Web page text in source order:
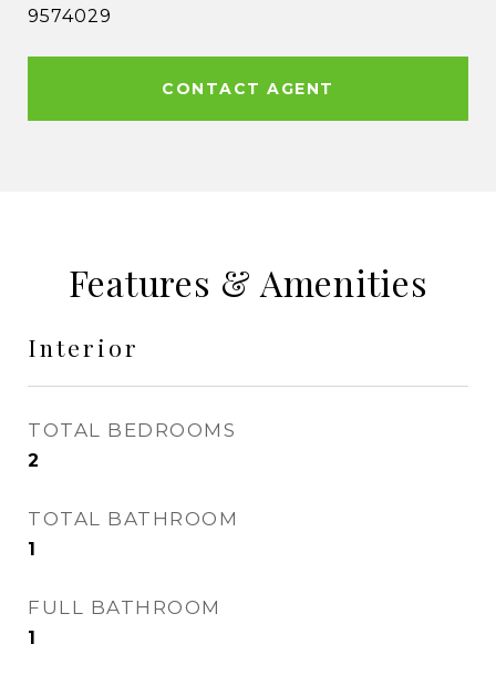
9574029
CONTACT AGENT
Features & Amenities
Interior
TOTAL BEDROOMS
2
TOTAL BATHROOM
1
FULL BATHROOM
1